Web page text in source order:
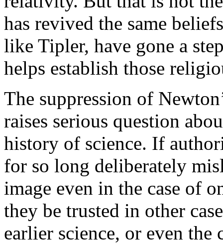
has revived the same
like Tipler, have gone a
helps establish those
The suppression of
raises serious question
history of science. If
for so long deliberately
image even in the case of
they be trusted in other
earlier science, or even